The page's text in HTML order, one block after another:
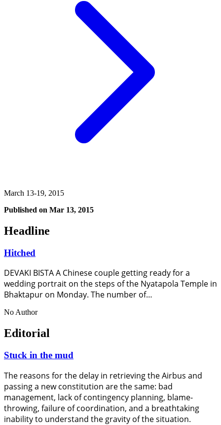
March 13-19, 2015
Published on Mar 13, 2015
Headline
Hitched
DEVAKI BISTA A Chinese couple getting ready for a
wedding portrait on the steps of the Nyatapola Temple in
Bhaktapur on Monday. The number of…
No Author
Editorial
Stuck in the mud
The reasons for the delay in retrieving the Airbus and
passing a new constitution are the same: bad
management, lack of contingency planning, blame-
throwing, failure of coordination, and a breathtaking
inability to understand the gravity of the situation.